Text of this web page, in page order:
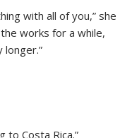
with all of you,” she
works for a while,
longer.”
to Costa Rica.”